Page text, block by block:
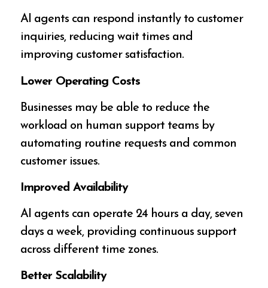
AI agents can respond instantly to customer
inquiries, reducing wait times and
improving customer satisfaction.
Lower Operating Costs
Businesses may be able to reduce the
workload on human support teams by
automating routine requests and common
customer issues.
Improved Availability
AI agents can operate 24 hours a day, seven
days a week, providing continuous support
across different time zones.
Better Scalability